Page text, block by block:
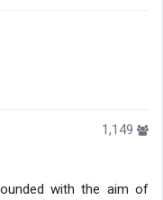
1,149
with the aim of